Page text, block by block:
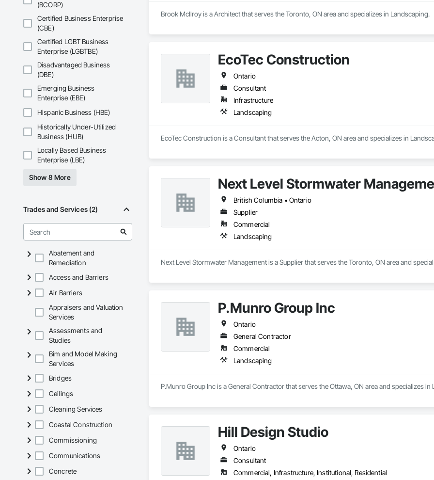
(BCORP)
Certified Business Enterprise
(CBE)
Certified LGBT Business
Enterprise (LGBTBE)
Disadvantaged Business
(DBE)
Emerging Business
Enterprise (EBE)
Hispanic Business (HBE)
Historically Under-Utilized
Business (HUB)
Locally Based Business
Enterprise (LBE)
Show 8 More
Trades and Services (2)
Abatement and
Remediation
Access and Barriers
Air Barriers
Appraisers and Valuation
Services
Assessments and
Studies
Bim and Model Making
Services
Bridges
Ceilings
Cleaning Services
Coastal Construction
Commissioning
Communications
Concrete
Brook McIlroy is a Architect that serves the Toronto, ON area and specializes in Landscaping.
EcoTec Construction
Ontario
Consultant
Infrastructure
Landscaping
EcoTec Construction is a Consultant that serves the Acton, ON area and specializes in
Next Level Stormwater
British Columbia • Ontario
Supplier
Commercial
Landscaping
Next Level Stormwater Management is a Supplier that serves the Toronto, ON area and
P.Munro Group Inc
Ontario
General Contractor
Commercial
Landscaping
P.Munro Group Inc is a General Contractor that serves the Ottawa, ON area and specializes in
Hill Design Studio
Ontario
Consultant
Commercial, Infrastructure, Institutional, Residential